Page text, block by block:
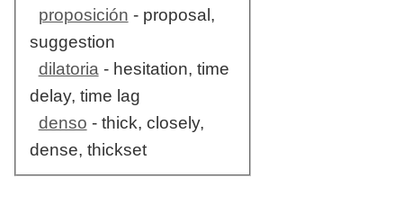
proposición - proposal,
suggestion
dilatoria- hesitation, time
delay, time lag
denso - thick, closely,
dense, thickset